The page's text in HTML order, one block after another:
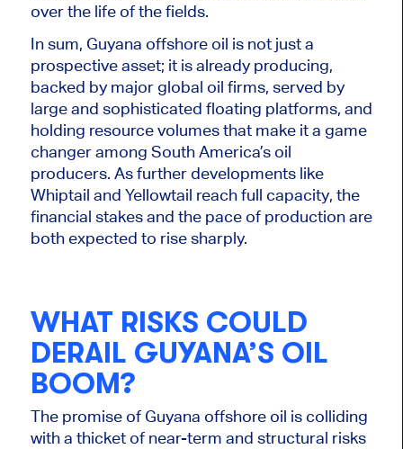
over the life of the fields.
In sum, Guyana offshore oil is not just a
prospective asset; it is already producing,
backed by major global oil firms, served by
large and sophisticated floating platforms, and
holding resource volumes that make it a game
changer among South America’s oil
producers. As further developments like
Whiptail and Yellowtail reach full capacity, the
financial stakes and the pace of production are
both expected to rise sharply.
WHAT RISKS COULD
DERAIL GUYANA’S OIL
BOOM?
The promise of Guyana offshore oil is colliding
with a thicket of near-term and structural risks